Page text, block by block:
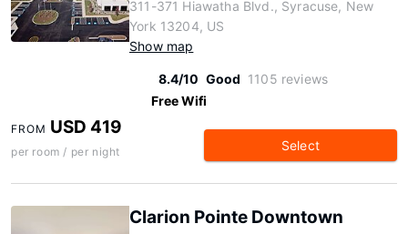
311-371 Hiawatha Blvd., Syracuse, New
York 13204, US
Show map
8.4/10 Good 1105 reviews
Free Wifi
FROM USD 419
per room / per night Select
Clarion Pointe Downtown